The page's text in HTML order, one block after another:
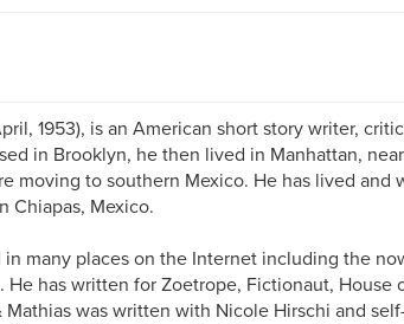
1953), is an American short story writer,
in Brooklyn, he then lived in Manhattan,
moving to southern Mexico. He has lived and
Chiapas, Mexico.
in many places on the Internet including the
He has written for Zoetrope, Fictionaut, House
was written with Nicole Hirschi and